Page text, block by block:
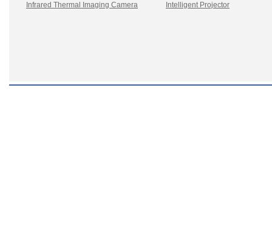
Infrared Thermal Imaging Camera
Intelligent Projector